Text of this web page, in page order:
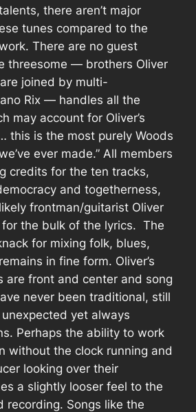
there aren’t major
tunes compared to the
There are no guest
threesome — brothers Oliver
joined by multi-
Rix — handles all the
may account for Oliver’s
this is the most purely Woods
ever made.” All members
credits for the ten tracks,
and togetherness,
frontman/guitarist Oliver
for the bulk of the lyrics.The
for mixing folk, blues,
in fine form. Oliver’s
are front and center and song
never been traditional, still
yet always
Perhaps the ability to work
without the clock running and
looking over their
a slightly looser feel to the
recording. Songs like the